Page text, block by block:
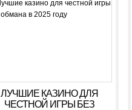
ЛУЧШИЕ КАЗИНО ДЛЯ
ЧЕСТНОЙ ИГРЫ БЕЗ